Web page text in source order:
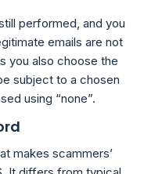
performed, and you
emails are not
you also choose the
subject to a chosen
using “none”.
makes scammers’